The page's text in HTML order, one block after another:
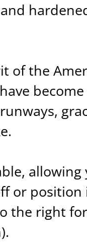
of the
allowing
or
the right